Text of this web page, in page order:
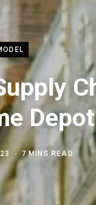
Depot
7 MINS READ